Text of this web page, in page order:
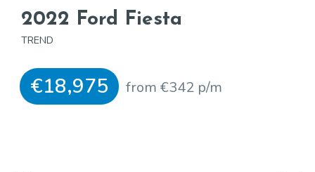
2022 Ford Fiesta
TREND
€18,975 from €342 p/m